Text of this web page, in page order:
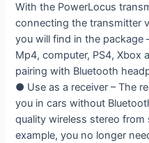
With the PowerLocus
connecting the transmitter
you will find in the package
Mp4, computer, PS4, Xbox
pairing with Bluetooth
● Use as a receiver – The
you in cars without
quality wireless stereo
example, you no longer